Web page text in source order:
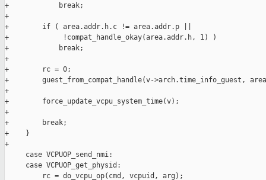
+            break;
+
+        if ( area.addr.h.c != area.addr.p ||
+             !compat_handle_okay(area.addr.h, 1) )
+            break;
+
+        rc = 0;
+        guest_from_compat_handle(v->arch.time_info_guest,
+
+        force_update_vcpu_system_time(v);
+
+        break;
+    }
+
     case VCPUOP_send_nmi:
     case VCPUOP_get_physid:
         rc = do_vcpu_op(cmd, vcpuid, arg);